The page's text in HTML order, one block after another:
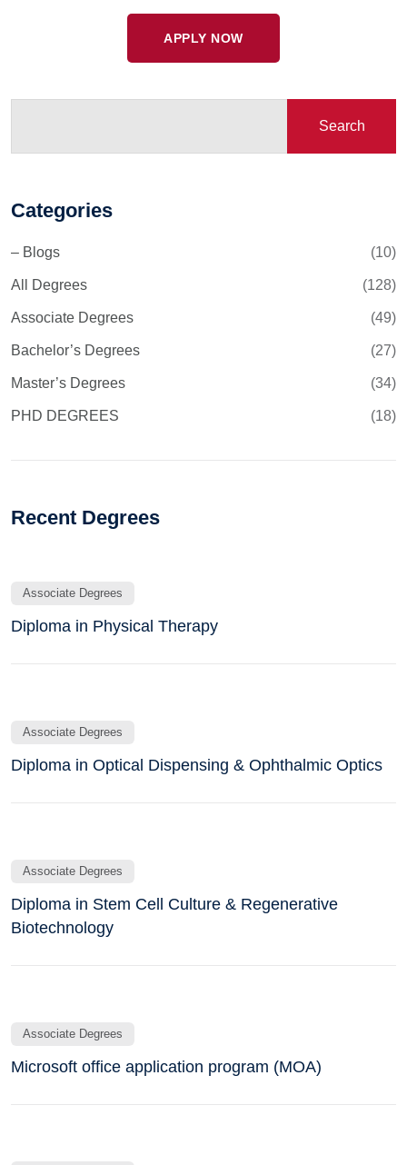
APPLY NOW
Search
Categories
– Blogs (10)
All Degrees (128)
Associate Degrees (49)
Bachelor’s Degrees (27)
Master’s Degrees (34)
PHD DEGREES (18)
Recent Degrees
Associate Degrees
Diploma in Physical Therapy
Associate Degrees
Diploma in Optical Dispensing & Ophthalmic Optics
Associate Degrees
Diploma in Stem Cell Culture & Regenerative
Biotechnology
Associate Degrees
Microsoft office application program (MOA)